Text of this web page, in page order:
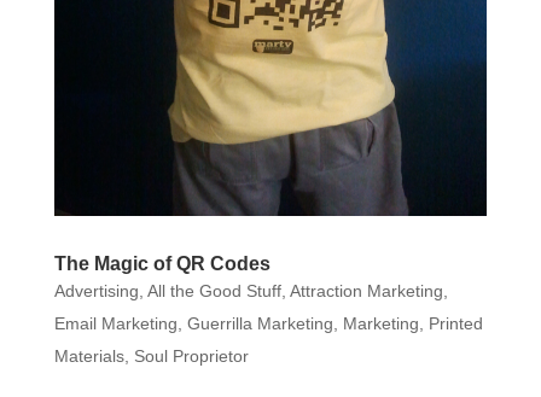
The Magic of QR Codes
Advertising All the Good Stuff, Attraction Marketing
Email Marketing Guerrilla Marketing Marketing
Printed
Materials, Soul Proprietor